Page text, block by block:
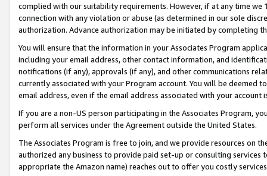
complied with our suitability requirements. However, if at any time
connection with any violation or abuse (as determined in our sole
authorization. Advance authorization may be initiated by completing
You will ensure that the information in your Associates Program
including your email address, other contact information, and
notifications (if any), approvals (if any), and other communications
currently associated with your Program account. You will be deemed
email address, even if the email address associated with your account
If you are a non-US person participating in the Associates Program,
perform all services under the Agreement outside the United States.
The Associates Program is free to join, and we provide resources on
authorized any business to provide paid set-up or consulting
appropriate the Amazon name) reaches out to offer you costly